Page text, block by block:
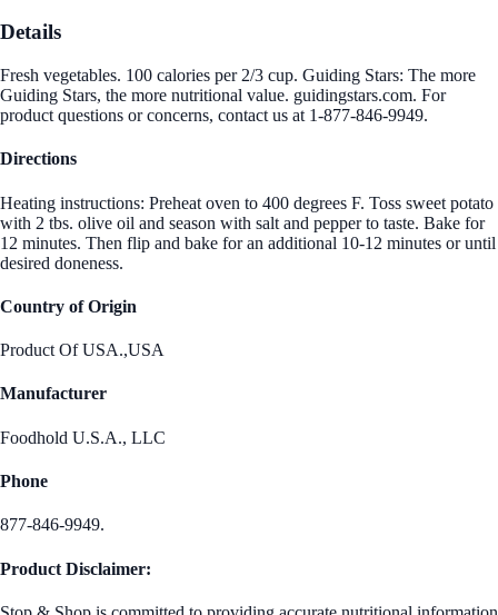
Details
Fresh vegetables. 100 calories per 2/3 cup. Guiding Stars: The more
Guiding Stars, the more nutritional value. guidingstars.com. For
product questions or concerns, contact us at 1-877-846-9949.
Directions
Heating instructions: Preheat oven to 400 degrees F. Toss sweet potato
with 2 tbs. olive oil and season with salt and pepper to taste. Bake for
12 minutes. Then flip and bake for an additional 10-12 minutes or until
desired doneness.
Country of Origin
Product Of USA.,USA
Manufacturer
Foodhold U.S.A., LLC
Phone
877-846-9949.
Product Disclaimer: